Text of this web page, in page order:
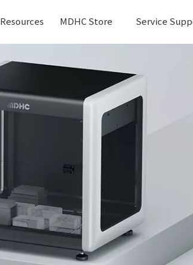
Resources MDHC Store Service